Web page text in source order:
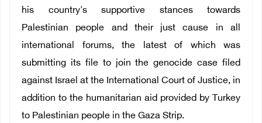
his country's supportive stances towards
Palestinian people and their just cause in all
international forums, the latest of which was
submitting its file to join the genocide case filed
against Israel at the International Court of Justice, in
addition to the humanitarian aid provided by Turkey
to Palestinian people in the Gaza Strip.